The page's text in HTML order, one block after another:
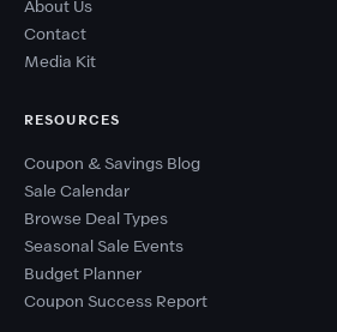
About Us
Contact
Media Kit
RESOURCES
Coupon & Savings Blog
Sale Calendar
Browse Deal Types
Seasonal Sale Events
Budget Planner
Coupon Success Report